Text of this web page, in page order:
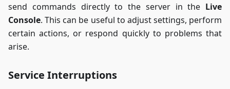
send commands directly to the server in the Live
Console. This can be useful to adjust settings, perform
certain actions, or respond quickly to problems that
arise.
Service Interruptions